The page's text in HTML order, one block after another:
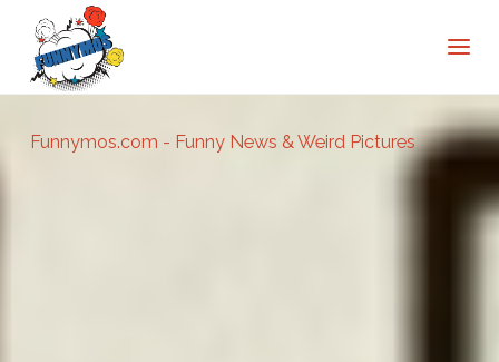
Funnymos.com - Funny News & Weird Pictures